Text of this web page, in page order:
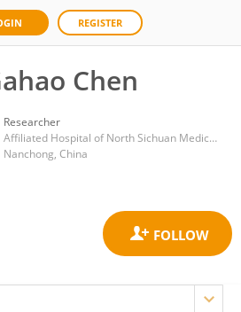
REGISTER
Chen
Researcher
Affiliated Hospital of North Sichuan Medical College
Nanchong, China